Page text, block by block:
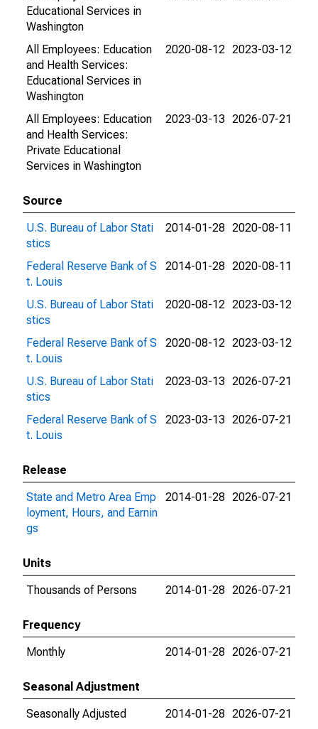
Educational Services in
Washington
All Employees: Education
and Health Services:
Educational Services in
Washington
2020-08-12 2023-03-12
All Employees: Education
and Health Services:
Private Educational
Services in Washington
2023-03-13 2026-07-21
Source
U.S. Bureau of Labor Stati
stics
2014-01-28 2020-08-11
Federal Reserve Bank of S
t. Louis
2014-01-28 2020-08-11
U.S. Bureau of Labor Stati
stics
2020-08-12 2023-03-12
Federal Reserve Bank of S
t. Louis
2020-08-12 2023-03-12
U.S. Bureau of Labor Stati
stics
2023-03-13 2026-07-21
Federal Reserve Bank of S
t. Louis
2023-03-13 2026-07-21
Release
State and Metro Area Emp
loyment, Hours, and Earnin
gs
2014-01-28 2026-07-21
Units
Thousands of Persons
2014-01-28 2026-07-21
Frequency
Monthly
2014-01-28 2026-07-21
Seasonal Adjustment
Seasonally Adjusted
2014-01-28 2026-07-21